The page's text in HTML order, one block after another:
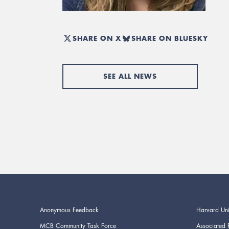
SHARE ON X SHARE ON BLUESKY
SEE ALL NEWS
Anonymous Feedback
MCB Community Task Force
Harvard
Associated